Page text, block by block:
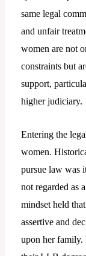
same legal
and unfair
women are not
constraints but
support,
higher judiciary.
Entering the
women.
pursue law was
not regarded as
mindset held
assertive and
upon her family.